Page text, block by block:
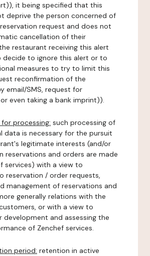
it being specified that this
deprive the person concerned of
request and does not
cancellation of their
restaurant receiving this alert
decide to ignore this alert or to
measures to try to limit this
reconfirmation of the
email/SMS, request for
even taking a bank imprint)).
for processing: such processing of
data is necessary for the pursuit
legitimate interests (and/or
reservations and orders are made
services) with a view to
reservation / order requests,
management of reservations and
generally relations with the
or with a view to
development and assessing the
of Zenchef services.
period: retention in active